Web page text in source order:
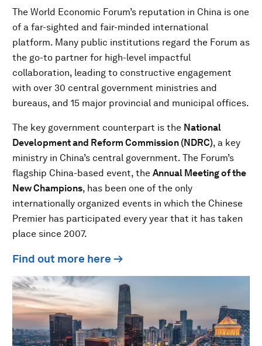
The World Economic Forum’s reputation in China is one
of a far-sighted and fair-minded international
platform. Many public institutions regard the Forum as
the go-to partner for high-level impactful
collaboration, leading to constructive engagement
with over 30 central government ministries and
bureaus, and 15 major provincial and municipal offices.
The key government counterpart is the National
Development and Reform Commission (NDRC), a key
ministry in China’s central government. The Forum’s
flagship China-based event, the Annual Meeting of the
New Champions, has been one of the only
internationally organized events in which the Chinese
Premier has participated every year that it has taken
place since 2007.
Find out more here →